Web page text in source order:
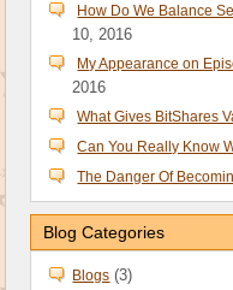
How Do We Balance
10, 2016
My Appearance on
2016
What Gives BitShares
Can You Really Know
The Danger Of
Blog Categories
Blogs (3)